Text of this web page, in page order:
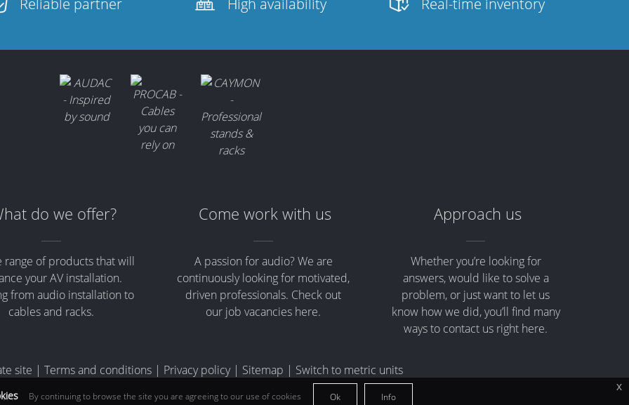
do we offer?
range of products that will
your AV installation.
from audio installation to
cables and racks.
Come work with us
A passion for audio? We are
continuously looking for motivated,
driven professionals. Check out
our job vacancies here.
Approach us
Whether you’re looking for
answers, would like to solve a
problem, or just want to let us
know how we did, you’ll find many
ways to contact us right here.
site | Terms and conditions | Privacy policy| Sitemap | Switch to metric units
By continuing to browse the site you are agreeing to our use of cookies Ok Info
x